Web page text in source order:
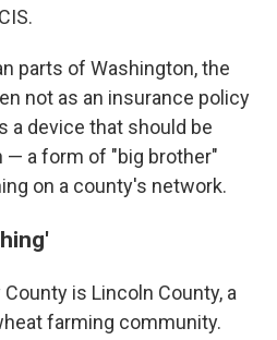
parts of Washington, the
not as an insurance policy
a device that should be
a form of "big brother"
on a county's network.
is Lincoln County, a
farming community.